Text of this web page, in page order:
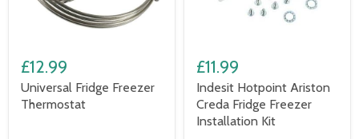
£12.99
Universal Fridge Freezer
Thermostat
£11.99
Indesit Hotpoint Ariston
Creda Fridge Freezer
Installation Kit